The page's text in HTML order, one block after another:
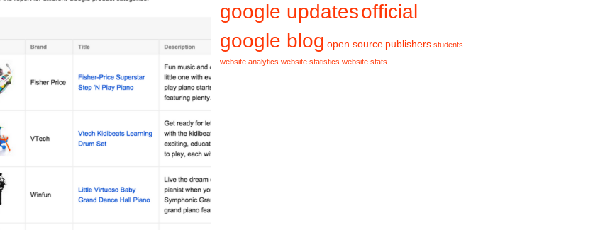
google updatesofficial
google blog open source publishers students
website analytics website statistics website stats